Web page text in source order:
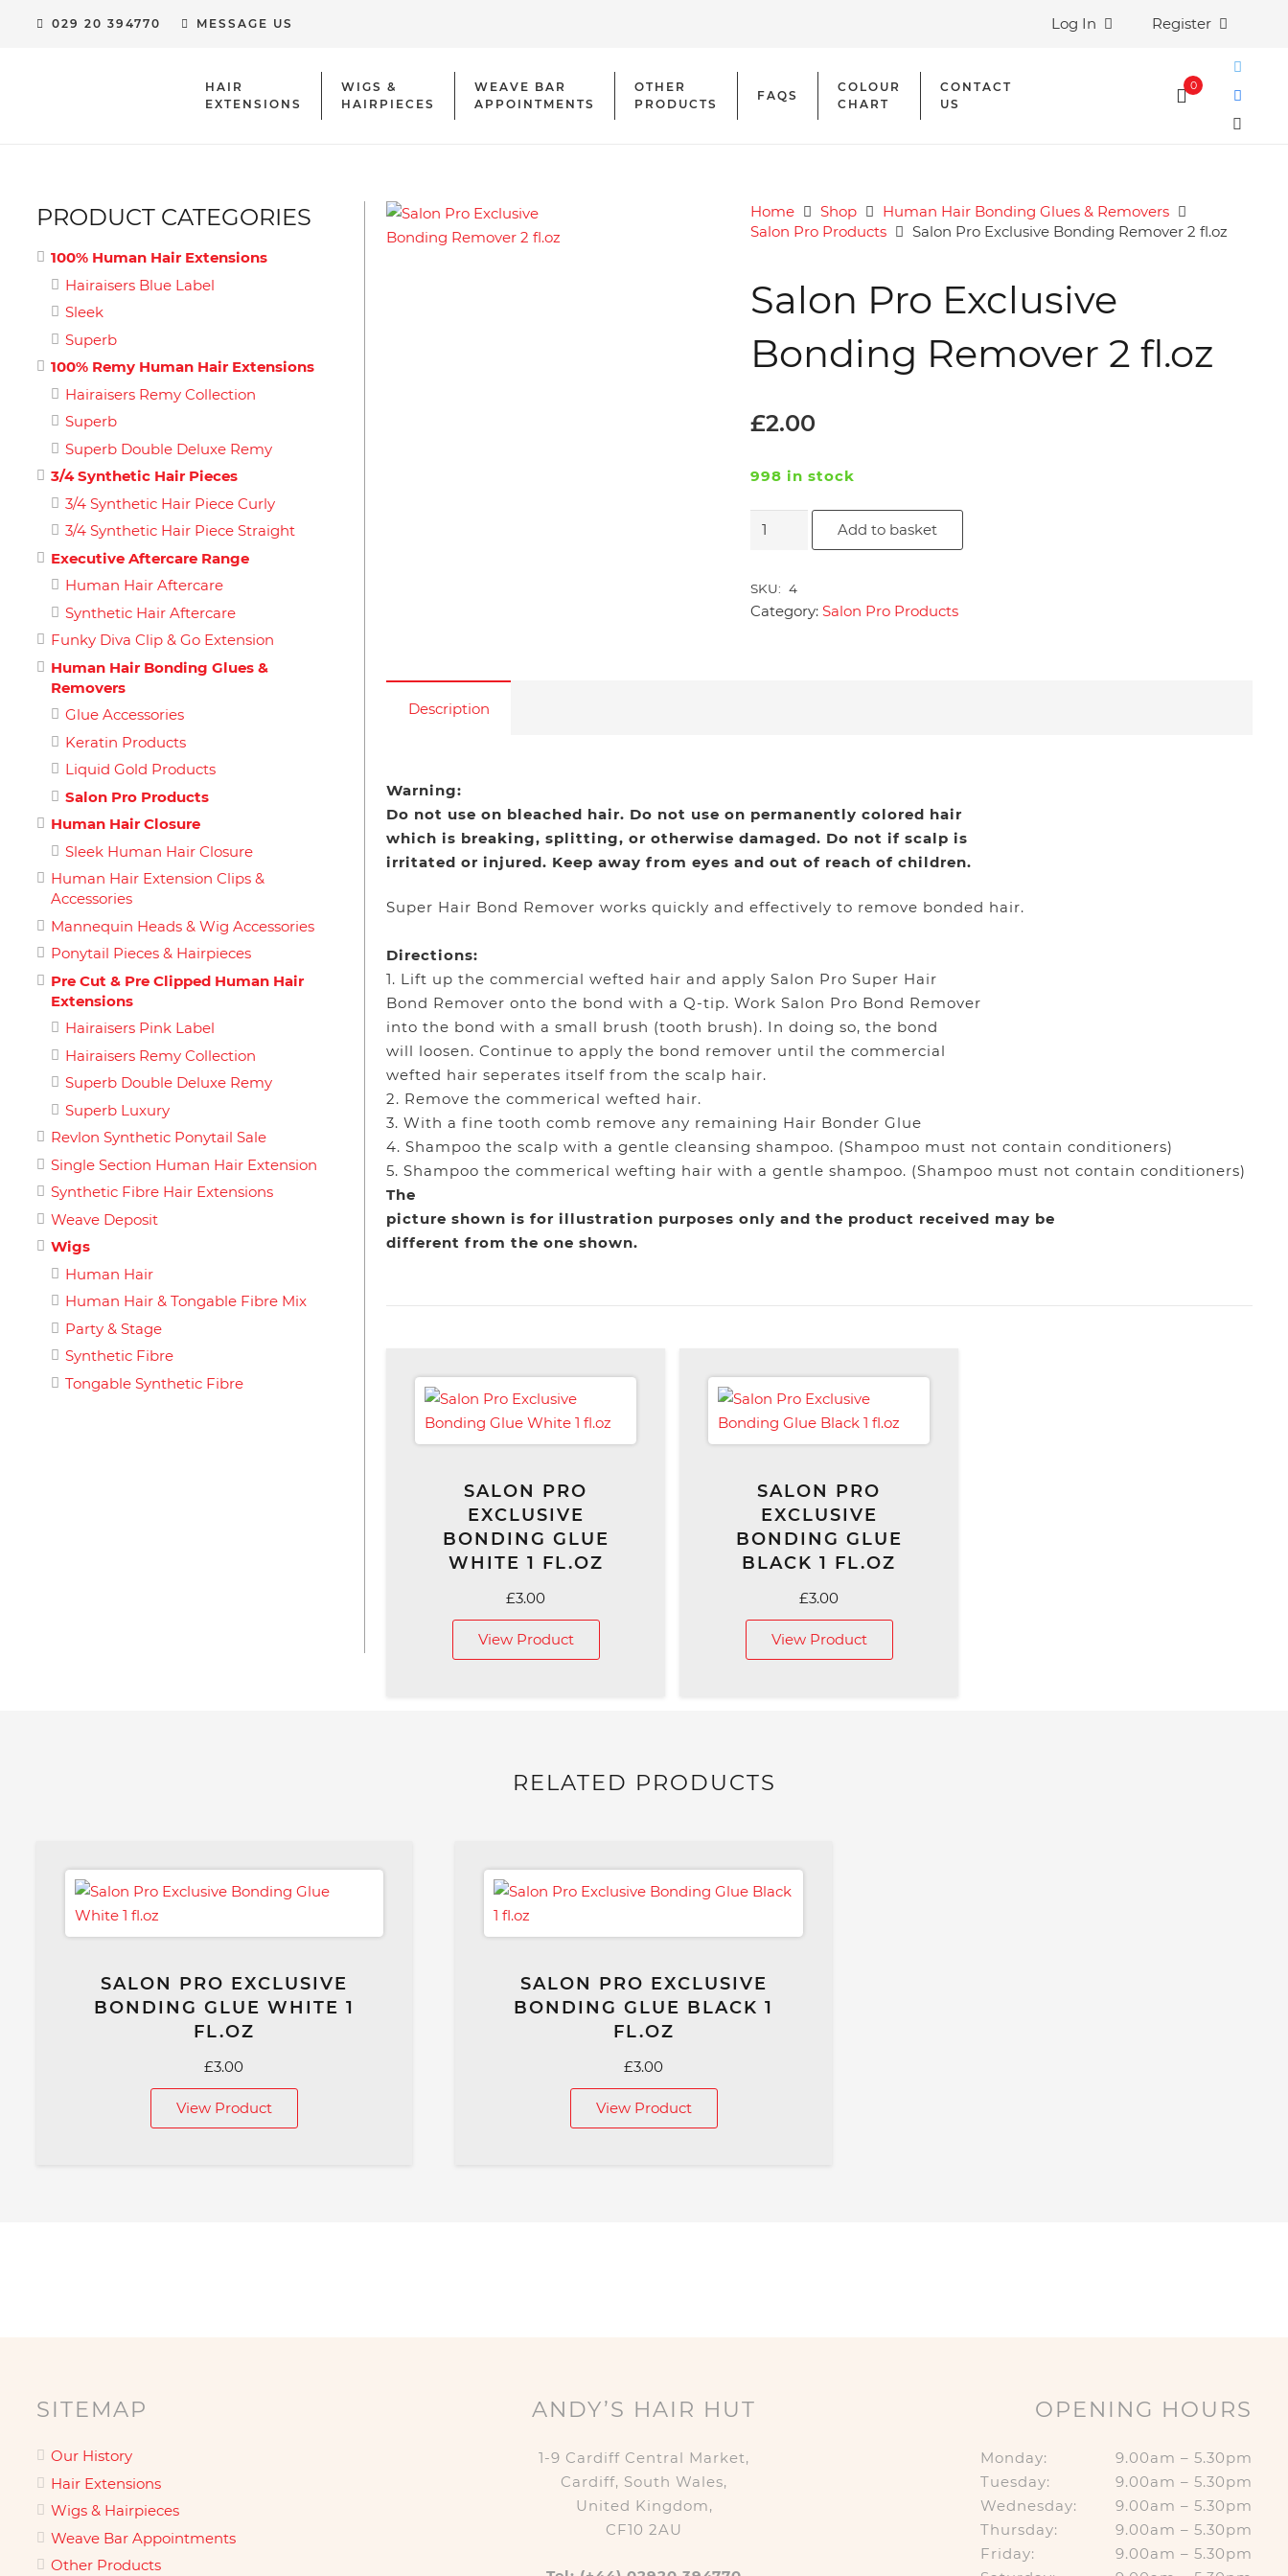
029 20 394770 MESSAGE US Log In Register
HAIR
EXTENSIONS
WIGS &
HAIRPIECES
WEAVE BAR
APPOINTMENTS
OTHER
PRODUCTS
FAQS
COLOUR
CHART
CONTACT
US
0
Home Shop
Human Hair Bonding Glues & Removers
Salon Pro Products
Salon Pro Exclusive Bonding Remover 2 fl.oz
Salon Pro Exclusive
Bonding Remover 2 fl.oz
£2.00
998 in stock
Salon
Bonding
Remover
Add to basket
SKU: 4
Category: Salon Pro Products
Description
Warning:
Do not use on bleached hair. Do not use on permanently colored hair
which is breaking, splitting, or otherwise damaged. Do not if scalp is
irritated or injured. Keep away from eyes and out of reach of children.
Super Hair Bond Remover works quickly and effectively to remove bonded hair.
Directions:
1. Lift up the commercial wefted hair and apply Salon Pro Super Hair
Bond Remover onto the bond with a Q-tip. Work Salon Pro Bond Remover
into the bond with a small brush (tooth brush). In doing so, the bond
will loosen. Continue to apply the bond remover until the commercial
wefted hair seperates itself from the scalp hair.
2. Remove the commerical wefted hair.
3. With a fine tooth comb remove any remaining Hair Bonder Glue
4. Shampoo the scalp with a gentle cleansing shampoo. (Shampoo must not contain conditioners)
5. Shampoo the commerical wefting hair with a gentle shampoo. (Shampoo must not contain conditioners)
The
picture shown is for illustration purposes only and the product received may be
different from the one shown.
SALON PRO
EXCLUSIVE
BONDING GLUE
WHITE 1 FL.OZ
£3.00
View Product
SALON PRO
EXCLUSIVE
BONDING GLUE
BLACK 1 FL.OZ
£3.00
View Product
PRODUCT CATEGORIES
100% Human Hair Extensions
Hairaisers Blue Label
Sleek
Superb
100% Remy Human Hair Extensions
Hairaisers Remy Collection
Superb
Superb Double Deluxe Remy
3/4 Synthetic Hair Pieces
3/4 Synthetic Hair Piece Curly
3/4 Synthetic Hair Piece Straight
Executive Aftercare Range
Human Hair Aftercare
Synthetic Hair Aftercare
Funky Diva Clip & Go Extension
Human Hair Bonding Glues &
Removers
Glue Accessories
Keratin Products
Liquid Gold Products
Salon Pro Products
Human Hair Closure
Sleek Human Hair Closure
Human Hair Extension Clips &
Accessories
Mannequin Heads & Wig Accessories
Ponytail Pieces & Hairpieces
Pre Cut & Pre Clipped Human Hair
Extensions
Hairaisers Pink Label
Hairaisers Remy Collection
Superb Double Deluxe Remy
Superb Luxury
Revlon Synthetic Ponytail Sale
Single Section Human Hair Extension
Synthetic Fibre Hair Extensions
Weave Deposit
Wigs
Human Hair
Human Hair & Tongable Fibre Mix
Party & Stage
Synthetic Fibre
Tongable Synthetic Fibre
RELATED PRODUCTS
SALON PRO EXCLUSIVE
BONDING GLUE WHITE 1
FL.OZ
£3.00
View Product
SALON PRO EXCLUSIVE
BONDING GLUE BLACK 1
FL.OZ
£3.00
View Product
SITEMAP
Our History
Hair Extensions
Wigs & Hairpieces
Weave Bar Appointments
Other Products
ANDY’S HAIR HUT
1-9 Cardiff Central Market,
Cardiff, South Wales,
United Kingdom,
CF10 2AU
OPENING HOURS
Monday:
9.00am – 5.30pm
Tuesday:
9.00am – 5.30pm
Wednesday:
9.00am – 5.30pm
Thursday:
9.00am – 5.30pm
Friday:
9.00am – 5.30pm